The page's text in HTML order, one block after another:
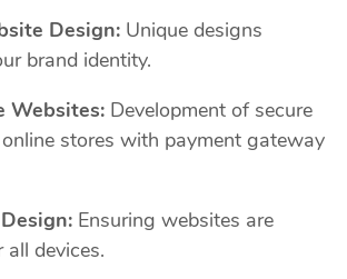
Design: Unique designs
brand identity.
Websites: Development of secure
stores with payment gateway
Ensuring websites are
devices.